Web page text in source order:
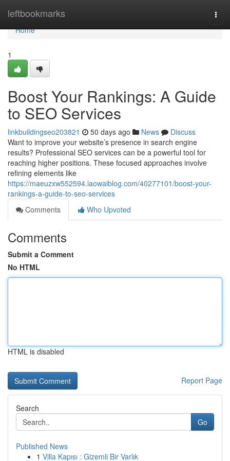
leftbookmarks
Home
Home
1
Boost Your Rankings: A Guide
to SEO Services
linkbuildingseo203821 50 days ago News
Discuss
Want to improve your website’s presence in search engine
results? Professional SEO services can be a powerful tool for
reaching higher positions. These focused approaches involve
refining elements like
https://maeuzxw552594.laowaiblog.com/40277101/boost-your-
rankings-a-guide-to-seo-services
Comments
Who Upvoted
Comments
Submit a Comment
No HTML
HTML is disabled
Report Page
Search
Go
Published News
1 Villa Kapısı : Gizemli Bir Varlık